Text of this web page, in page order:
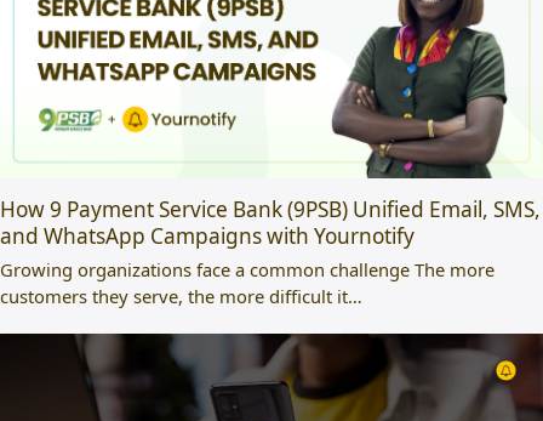
How 9 Payment Service Bank (9PSB) Unified Email, SMS,
and WhatsApp Campaigns with Yournotify
Growing organizations face a common challenge The more
customers they serve, the more difficult it…